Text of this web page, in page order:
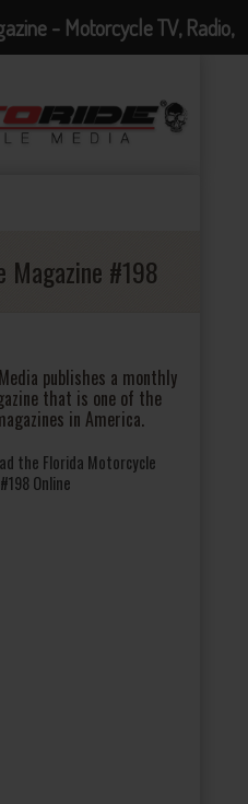
Magazine #198
publishes a monthly
that is one of the
in America.
the Florida Motorcycle
Online
- Motorcycle TV, Radio,